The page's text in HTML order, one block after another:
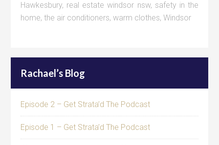
Hawkesbury, real estate windsor nsw, safety in the
home,the air conditioners,warm clothes,Windsor
Rachael’s Blog
Episode 2 – Get Strata’d The Podcast
Episode 1 – Get Strata’d The Podcast